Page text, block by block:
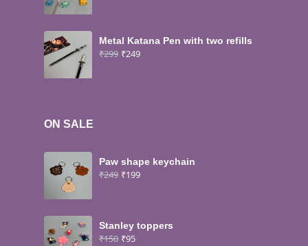
Metal Katana Pen with two refills
₹299 ₹249
ON SALE
Paw shape keychain
₹249 ₹199
Stanley toppers
₹150 ₹95